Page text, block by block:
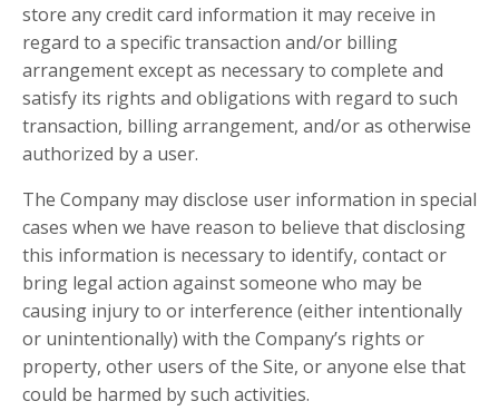
store any credit card information it may receive in
regard to a specific transaction and/or billing
arrangement except as necessary to complete and
satisfy its rights and obligations with regard to such
transaction, billing arrangement, and/or as otherwise
authorized by a user.
The Company may disclose user information in special
cases when we have reason to believe that disclosing
this information is necessary to identify, contact or
bring legal action against someone who may be
causing injury to or interference (either intentionally
or unintentionally) with the Company’s rights or
property, other users of the Site, or anyone else that
could be harmed by such activities.